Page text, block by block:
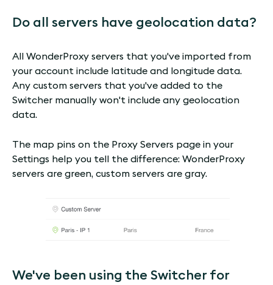
Do all servers have geolocation data?
All WonderProxy servers that you've imported from
your account include latitude and longitude data.
Any custom servers that you've added to the
Switcher manually won't include any geolocation
data.
The map pins on the Proxy Servers page in your
Settings help you tell the difference: WonderProxy
servers are green, custom servers are gray.
We've been using the Switcher for